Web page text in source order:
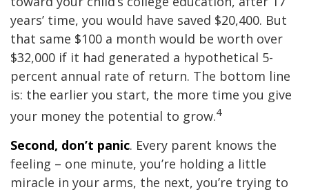
years’ time, you would have saved $20,400. But
that same $100 a month would be worth over
$32,000 if it had generated a hypothetical 5-
percent annual rate of return. The bottom line
is: the earlier you start, the more time you give
your money the potential to grow.4
Second, don’t panic. Every parent knows the
feeling – one minute, you’re holding a little
miracle in your arms, the next, you’re trying to